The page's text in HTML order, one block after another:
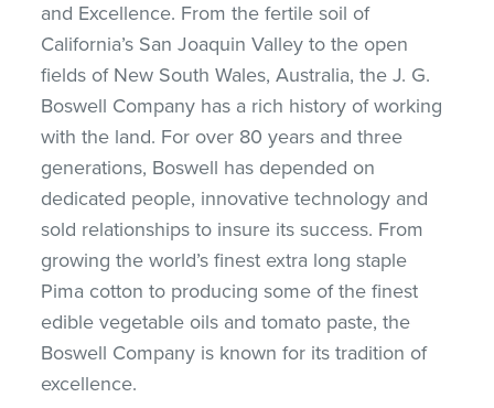
and Excellence. From the fertile soil of
California’s San Joaquin Valley to the open
fields of New South Wales, Australia, the J. G.
Boswell Company has a rich history of working
with the land. For over 80 years and three
generations, Boswell has depended on
dedicated people, innovative technology and
sold relationships to insure its success. From
growing the world’s finest extra long staple
Pima cotton to producing some of the finest
edible vegetable oils and tomato paste, the
Boswell Company is known for its tradition of
excellence.